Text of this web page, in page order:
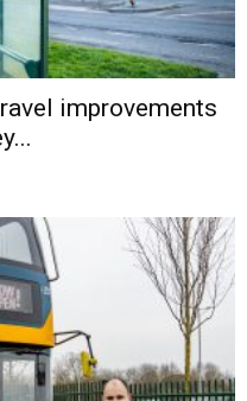
improvements